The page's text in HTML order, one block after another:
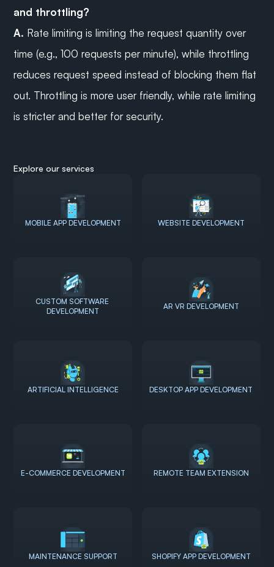
and throttling?
A. Rate limiting is limiting the request quantity over
time (e.g., 100 requests per minute), while throttling
reduces request speed instead of blocking them flat
out. Throttling is more user friendly, while rate limiting
is stricter and better for security.
Explore our services
MOBILE APP DEVELOPMENT WEBSITE DEVELOPMENT
CUSTOM SOFTWARE
DEVELOPMENT
AR VR DEVELOPMENT
ARTIFICIAL INTELLIGENCE DESKTOP APP DEVELOPMENT
E-COMMERCE DEVELOPMENT REMOTE TEAM EXTENSION
MAINTENANCE SUPPORT SHOPIFY APP DEVELOPMENT